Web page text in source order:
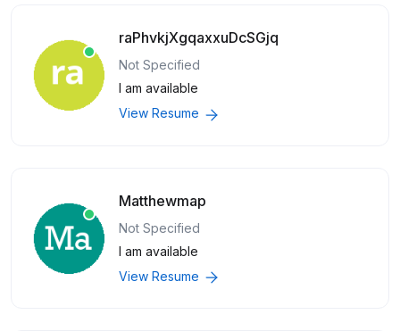
raPhvkjXgqaxxuDcSGjq
Not Specified
I am available
View Resume
Matthewmap
Not Specified
I am available
View Resume